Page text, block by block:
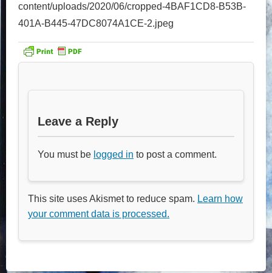
content/uploads/2020/06/cropped-4BAF1CD8-B53B-
401A-B445-47DC8074A1CE-2.jpeg
Leave a Reply
You must be logged in to post a comment.
This site uses Akismet to reduce spam. Learn how
your comment data is processed.